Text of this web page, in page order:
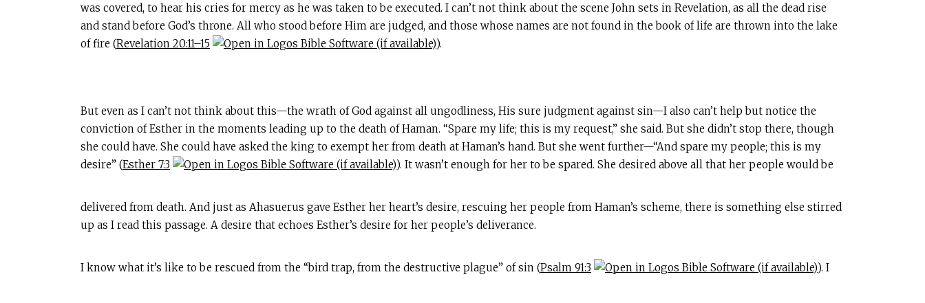
was covered, to hear his cries for mercy as he was taken to be executed. I can’t not think about the scene John sets in Revelation, as all the dead rise
and stand before God’s throne. All who stood before Him are judged, and those whose names are not found in the book of life are thrown into the lake
of fire (Revelation 20:11–15 ).
But even as I can’t not think about this—the wrath of God against all ungodliness, His sure judgment against sin—I also can’t help but notice the
conviction of Esther in the moments leading up to the death of Haman. “Spare my life; this is my request,” she said. But she didn’t stop there, though
she could have. She could have asked the king to exempt her from death at Haman’s hand. But she went further—“And spare my people; this is my
desire” (Esther 7:3 ). It wasn’t enough for her to be spared. She desired above all that her people would be
delivered from death. And just as Ahasuerus gave Esther her heart’s desire, rescuing her people from Haman’s scheme, there is something else stirred
up as I read this passage. A desire that echoes Esther’s desire for her people’s deliverance.
I know what it’s like to be rescued from the “bird trap, from the destructive plague” of sin (Psalm 91:3 ). I